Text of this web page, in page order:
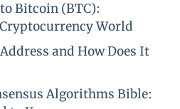
Bitcoin (BTC):
World
and How Does It
Algorithms Bible: